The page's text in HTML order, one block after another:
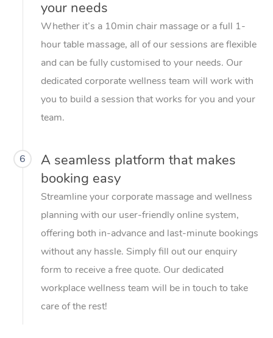
your needs
Whether it’s a 10min chair massage or a full 1-
hour table massage, all of our sessions are flexible
and can be fully customised to your needs. Our
dedicated corporate wellness team will work with
you to build a session that works for you and your
team.
6
A seamless platform that makes
booking easy
Streamline your corporate massage and wellness
planning with our user-friendly online system,
offering both in-advance and last-minute bookings
without any hassle. Simply fill out our enquiry
form to receive a free quote. Our dedicated
workplace wellness team will be in touch to take
care of the rest!